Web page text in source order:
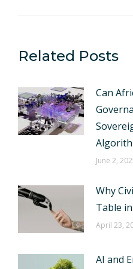
Related Posts
Can
June 2,
Why
Table
April 23,
AI and